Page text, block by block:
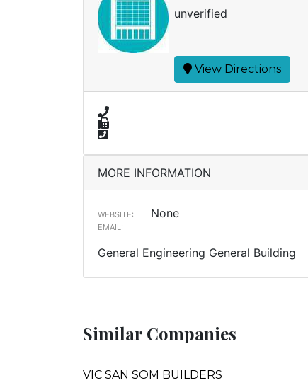
unverified
View Directions
MORE INFORMATION
WEBSITE: None
EMAIL:
General Engineering General Building
Similar Companies
VIC SAN SOM BUILDERS